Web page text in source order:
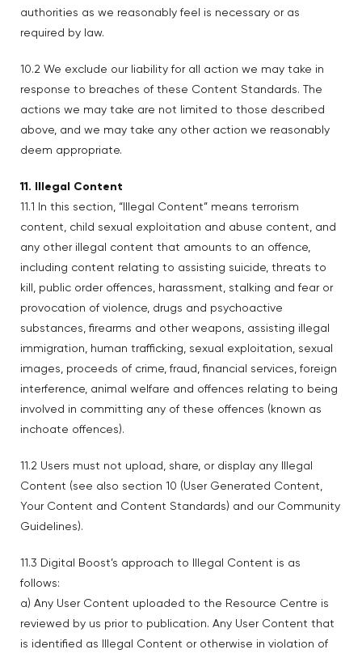
authorities as we reasonably feel is necessary or as
required by law.
10.2 We exclude our liability for all action we may take in
response to breaches of these Content Standards. The
actions we may take are not limited to those described
above, and we may take any other action we reasonably
deem appropriate.
11. Illegal Content
11.1 In this section, “Illegal Content” means terrorism
content, child sexual exploitation and abuse content, and
any other illegal content that amounts to an offence,
including content relating to assisting suicide, threats to
kill, public order offences, harassment, stalking and fear or
provocation of violence, drugs and psychoactive
substances, firearms and other weapons, assisting illegal
immigration, human trafficking, sexual exploitation, sexual
images, proceeds of crime, fraud, financial services, foreign
interference, animal welfare and offences relating to being
involved in committing any of these offences (known as
inchoate offences).
11.2 Users must not upload, share, or display any Illegal
Content (see also section 10 (User Generated Content,
Your Content and Content Standards) and our Community
Guidelines).
11.3 Digital Boost’s approach to Illegal Content is as
follows:
a) Any User Content uploaded to the Resource Centre is
reviewed by us prior to publication. Any User Content that
is identified as Illegal Content or otherwise in violation of